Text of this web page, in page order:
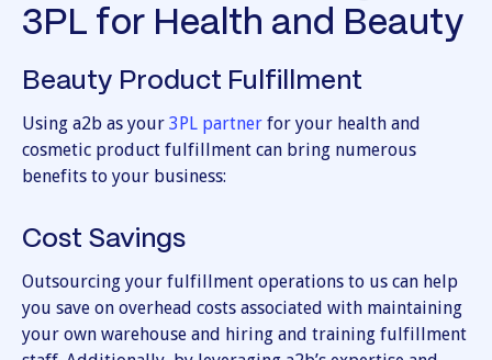
3PL for Health and Beauty
Beauty Product Fulfillment
Using a2b as your 3PL partner for your health and
cosmetic product fulfillment can bring numerous
benefits to your business:
Cost Savings
Outsourcing your fulfillment operations to us can help
you save on overhead costs associated with maintaining
your own warehouse and hiring and training fulfillment